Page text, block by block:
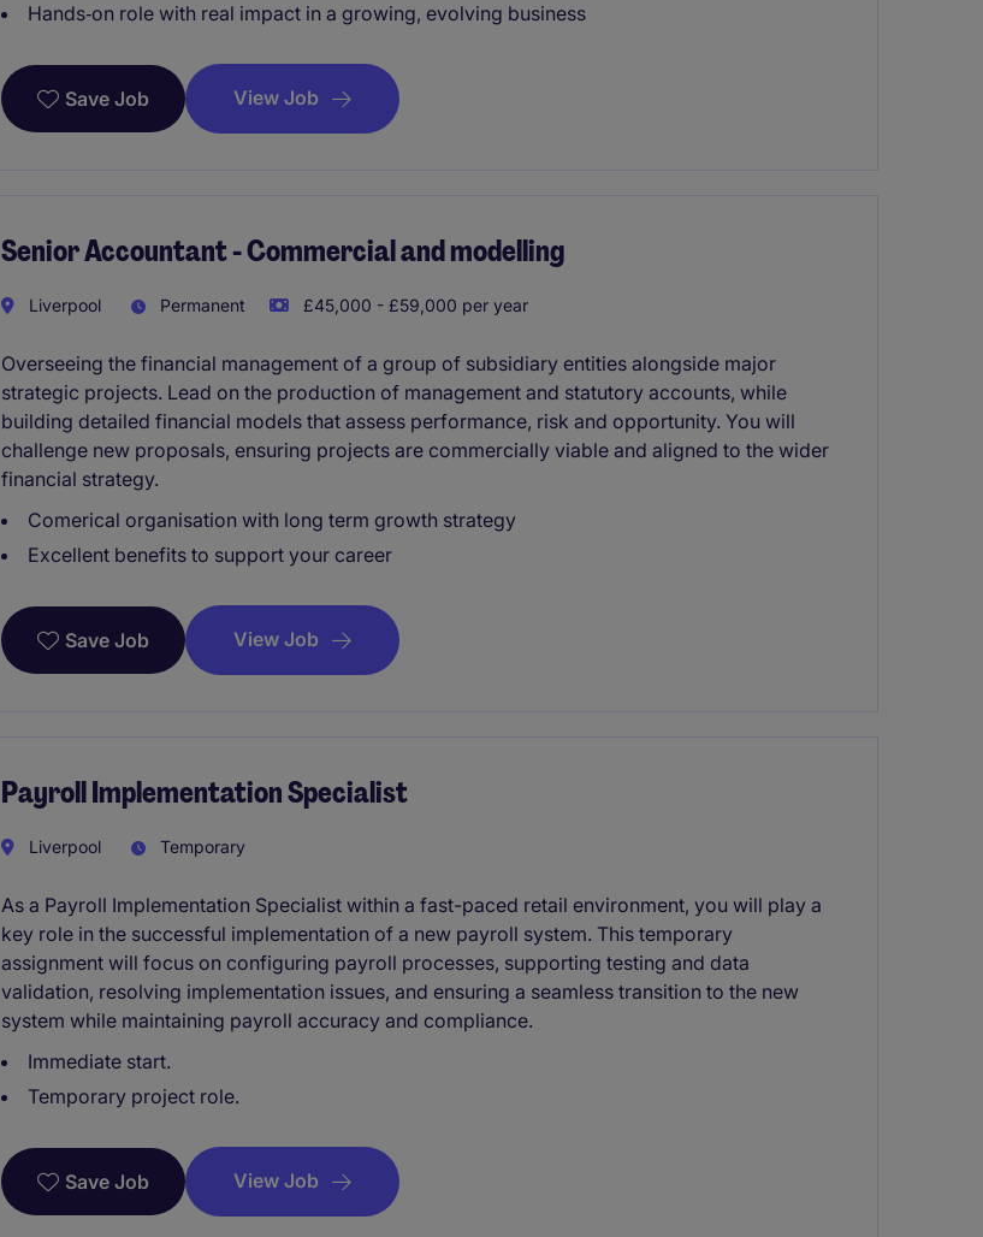
Hands‑on role with real impact in a growing, evolving business
Save Job View Job
Senior Accountant - Commercial and modelling
Liverpool Permanent £45,000 - £59,000 per year
Overseeing the financial management of a group of subsidiary entities alongside major
strategic projects. Lead on the production of management and statutory accounts, while
building detailed financial models that assess performance, risk and opportunity. You will
challenge new proposals, ensuring projects are commercially viable and aligned to the wider
financial strategy.
Comerical organisation with long term growth strategy
Excellent benefits to support your career
Save Job View Job
Payroll Implementation Specialist
Liverpool Temporary
As a Payroll Implementation Specialist within a fast-paced retail environment, you will play a
key role in the successful implementation of a new payroll system. This temporary
assignment will focus on configuring payroll processes, supporting testing and data
validation, resolving implementation issues, and ensuring a seamless transition to the new
system while maintaining payroll accuracy and compliance.
Immediate start.
Temporary project role.
Save Job View Job